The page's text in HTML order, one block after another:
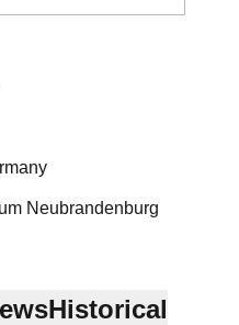
2018
Neubrandenburg
Historical